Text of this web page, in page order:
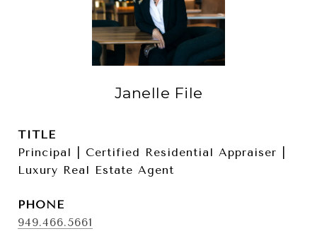
Janelle File
TITLE
Principal | Certified Residential Appraiser |
Luxury Real Estate Agent
PHONE
949.466.5661